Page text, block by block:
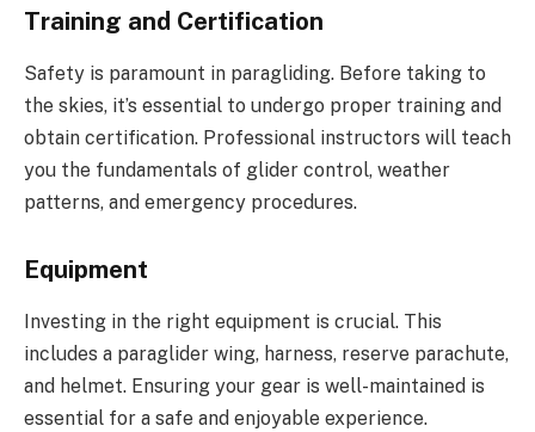
Training and Certification
Safety is paramount in paragliding. Before taking to
the skies, it’s essential to undergo proper training and
obtain certification. Professional instructors will teach
you the fundamentals of glider control, weather
patterns, and emergency procedures.
Equipment
Investing in the right equipment is crucial. This
includes a paraglider wing, harness, reserve parachute,
and helmet. Ensuring your gear is well-maintained is
essential for a safe and enjoyable experience.